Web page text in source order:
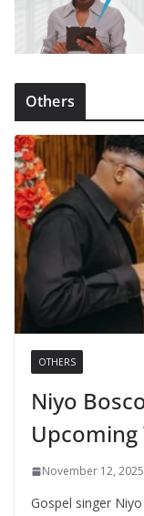
Others
OTHERS
Niyo
November 12, 2025
Gospel singer